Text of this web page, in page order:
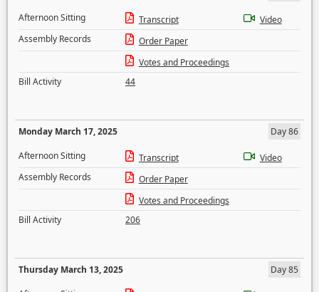
Afternoon Sitting
Transcript
Video
Assembly Records
Order Paper
Votes and Proceedings
Bill Activity
44
Monday March 17, 2025
Day 86
Afternoon Sitting
Transcript
Video
Assembly Records
Order Paper
Votes and Proceedings
Bill Activity
206
Thursday March 13, 2025
Day 85